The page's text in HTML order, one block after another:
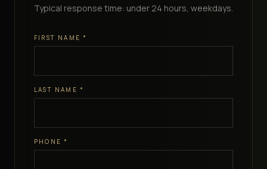
Typical response time: under 24 hours, weekdays.
FIRST NAME *
LAST NAME *
PHONE *